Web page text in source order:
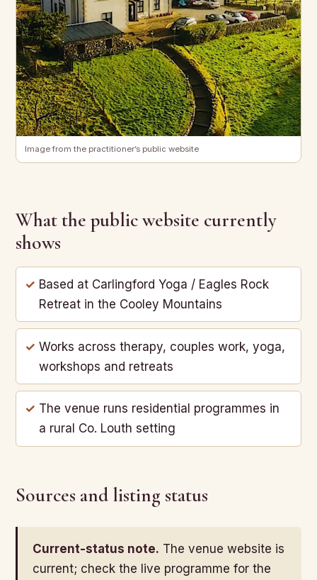
Image from the practitioner’s public website
What the public website currently
shows
Based at Carlingford Yoga / Eagles Rock
Retreat in the Cooley Mountains
Works across therapy, couples work, yoga,
workshops and retreats
The venue runs residential programmes in
a rural Co. Louth setting
Sources and listing status
Current-status note. The venue website is
current; check the live programme for the